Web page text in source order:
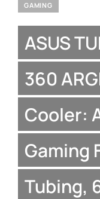
GAMING
ASUS
360
Cooler:
Gaming
Tubing,